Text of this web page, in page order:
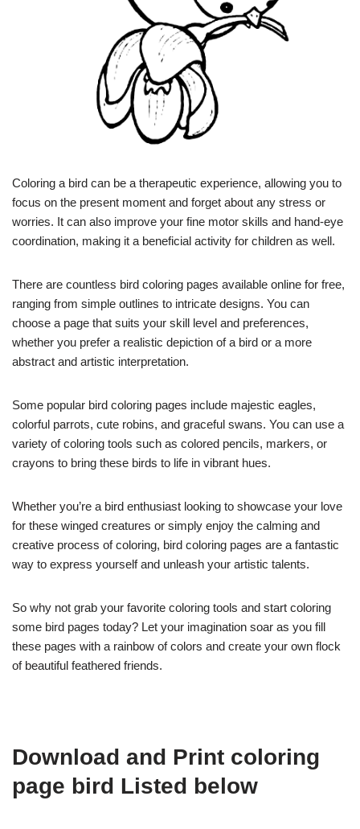
Coloring a bird can be a therapeutic experience, allowing you to
focus on the present moment and forget about any stress or
worries. It can also improve your fine motor skills and hand-eye
coordination, making it a beneficial activity for children as well.
There are countless bird coloring pages available online for free,
ranging from simple outlines to intricate designs. You can
choose a page that suits your skill level and preferences,
whether you prefer a realistic depiction of a bird or a more
abstract and artistic interpretation.
Some popular bird coloring pages include majestic eagles,
colorful parrots, cute robins, and graceful swans. You can use a
variety of coloring tools such as colored pencils, markers, or
crayons to bring these birds to life in vibrant hues.
Whether you’re a bird enthusiast looking to showcase your love
for these winged creatures or simply enjoy the calming and
creative process of coloring, bird coloring pages are a fantastic
way to express yourself and unleash your artistic talents.
So why not grab your favorite coloring tools and start coloring
some bird pages today? Let your imagination soar as you fill
these pages with a rainbow of colors and create your own flock
of beautiful feathered friends.
Download and Print coloring
page bird Listed below